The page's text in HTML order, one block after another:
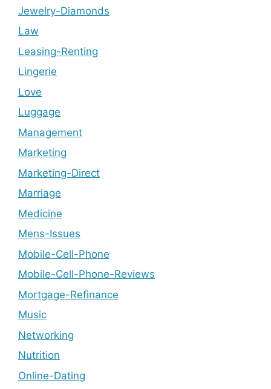
Jewelry-Diamonds
Law
Leasing-Renting
Lingerie
Love
Luggage
Management
Marketing
Marketing-Direct
Marriage
Medicine
Mens-Issues
Mobile-Cell-Phone
Mobile-Cell-Phone-Reviews
Mortgage-Refinance
Music
Networking
Nutrition
Online-Dating